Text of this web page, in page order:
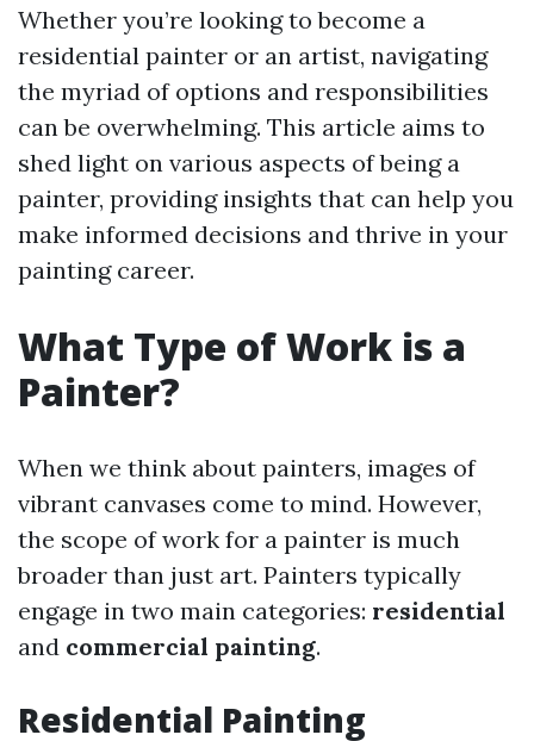
Whether you’re looking to become a
residential painter or an artist, navigating
the myriad of options and responsibilities
can be overwhelming. This article aims to
shed light on various aspects of being a
painter, providing insights that can help you
make informed decisions and thrive in your
painting career.
What Type of Work is a
Painter?
When we think about painters, images of
vibrant canvases come to mind. However,
the scope of work for a painter is much
broader than just art. Painters typically
engage in two main categories: residential
and commercial painting.
Residential Painting